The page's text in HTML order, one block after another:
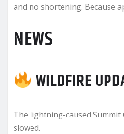
and no shortening. Because
NEWS
WILDFIRE
The lightning-caused
slowed.